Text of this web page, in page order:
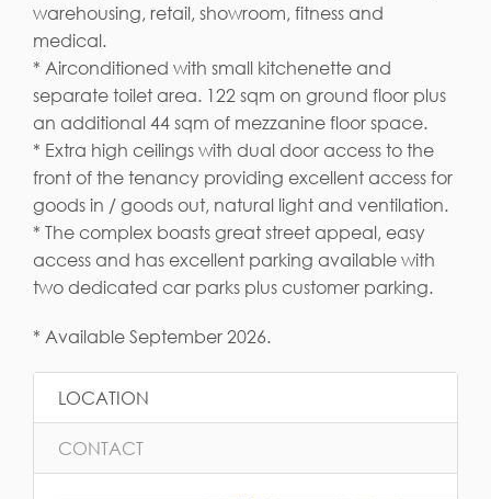
warehousing, retail, showroom, fitness and
medical.
* Airconditioned with small kitchenette and
separate toilet area. 122 sqm on ground floor plus
an additional 44 sqm of mezzanine floor space.
* Extra high ceilings with dual door access to the
front of the tenancy providing excellent access for
goods in / goods out, natural light and ventilation.
* The complex boasts great street appeal, easy
access and has excellent parking available with
two dedicated car parks plus customer parking.
* Available September 2026.
LOCATION
CONTACT